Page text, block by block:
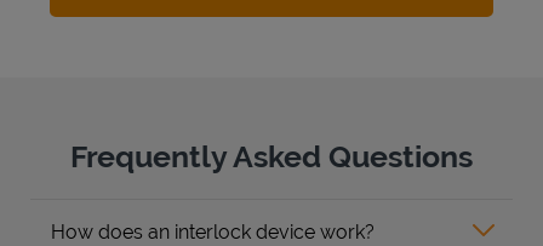
Frequently Asked Questions
How does an interlock device work?